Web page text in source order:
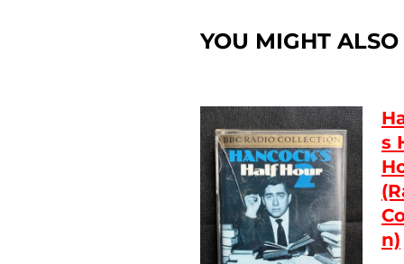
YOU MIGHT ALSO
s
n)